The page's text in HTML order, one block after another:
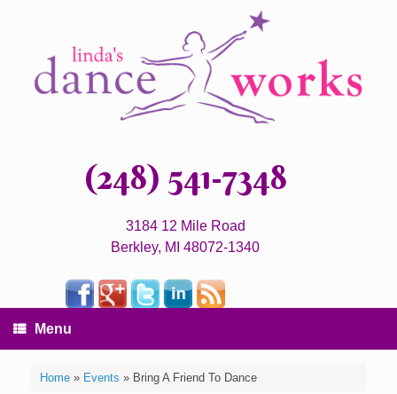
(248) 541-7348
3184 12 Mile Road
Berkley, MI 48072-1340
Menu
Home» Events » Bring A Friend To Dance